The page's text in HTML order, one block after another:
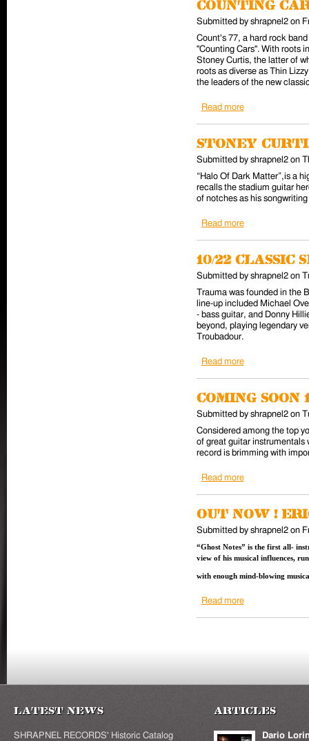
Counting
Submitted by shrapnel2 on
Count's 77, a hard rock
"Counting Cars". With roots
Stoney Curtis, the latter of
roots as diverse as Thin
the leaders of the new
Read moreabout Out
Stoney
Submitted by shrapnel2 on
“Halo Of Dark Matter”,is a
recalls the stadium guitar
of notches as his
Read moreabout Stoney
10/22
Submitted by shrapnel2 on
Trauma was founded in the
line-up included Michael
- bass guitar, and Donny
beyond, playing legendary
Troubadour.
Read moreabout 10/22
Coming soon
Submitted by shrapnel2 on
Considered among the top
of great guitar instrumentals
record is brimming with
Read moreabout Coming
Out Now !
Submitted by shrapnel2 on
“Ghost Notes” is the first all-
view of his musical influences,
with enough mind-blowing
Read moreabout Out Now !
Latest News
SHRAPNEL RECORDS' Historic Catalog
Articles
Dario